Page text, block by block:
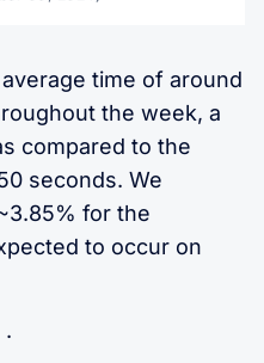
time of around
the week, a
compared to the
seconds. We
for the
to occur on